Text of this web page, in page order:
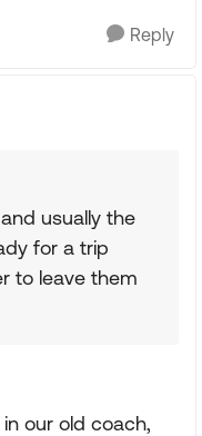
Reply
usually the
for a trip
to leave them
our old coach,